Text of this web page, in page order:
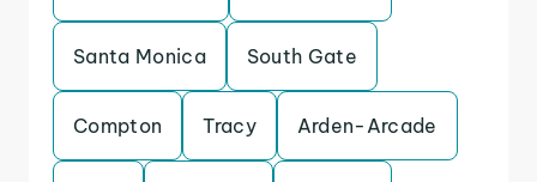
Santa Monica South Gate
Compton Tracy Arden-Arcade